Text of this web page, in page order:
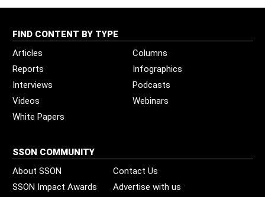
FIND CONTENT BY TYPE
Articles
Columns
Reports
Infographics
Interviews
Podcasts
Videos
Webinars
White Papers
SSON COMMUNITY
About SSON
Contact Us
SSON Impact Awards
Advertise with us